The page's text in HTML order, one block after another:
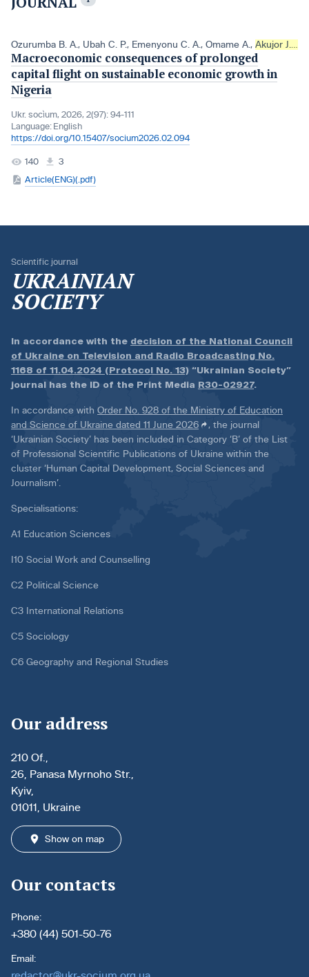
Ozurumba B. A. , Ubah C. P., Emenyonu C. A. , Omame A. , Akujor J. C.
Macroeconomic consequences of prolonged
capital flight on sustainable economic growth in
Nigeria
Ukr. socìum, 2026, 2(97): 94-111
Language: English
https://doi.org/10.15407/socium2026.02.094
140
3
Article(ENG)(.pdf)
Scientific journal
UKRAINIAN
SOCIETY
In accordance with the decision of the National Council
of Ukraine on Television and Radio Broadcasting No.
1168 of 11.04.2024 (Protocol No. 13) “Ukrainian Society”
journal has the ID of the Print Media R30-02927.
In accordance with Order No. 928 of the Ministry of Education
and Science of Ukraine dated 11 June 2026
, the journal
‘Ukrainian Society’ has been included in Category ‘B’ of the List
of Professional Scientific Publications of Ukraine within the
cluster ‘Human Capital Development, Social Sciences and
Journalism’.
Specialisations:
A1 Education Sciences
I10 Social Work and Counselling
C2 Political Science
C3 International Relations
C5 Sociology
C6 Geography and Regional Studies
Our address
210 Of.,
26, Panasa Myrnoho Str.,
Kyiv,
01011, Ukraine
Show on map
Our contacts
Phone:
+380 (44) 501-50-76
Email: